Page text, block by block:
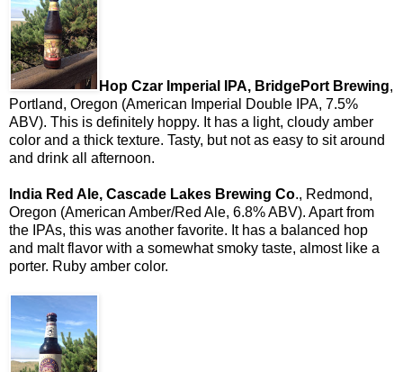
Hop Czar Imperial IPA, BridgePort Brewing,
Portland, Oregon (American Imperial Double IPA, 7.5%
ABV). This is definitely hoppy. It has a light, cloudy amber
color and a thick texture. Tasty, but not as easy to sit around
and drink all afternoon.
India Red Ale, Cascade Lakes Brewing Co., Redmond,
Oregon (American Amber/Red Ale, 6.8% ABV). Apart from
the IPAs, this was another favorite. It has a balanced hop
and malt flavor with a somewhat smoky taste, almost like a
porter. Ruby amber color.